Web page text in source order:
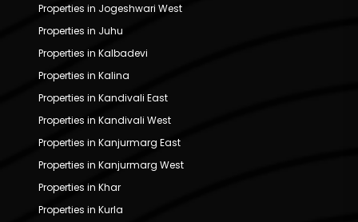
Properties in Jogeshwari West
Properties in Juhu
Properties in Kalbadevi
Properties in Kalina
Properties in Kandivali East
Properties in Kandivali West
Properties in Kanjurmarg East
Properties in Kanjurmarg West
Properties in Khar
Properties in Kurla